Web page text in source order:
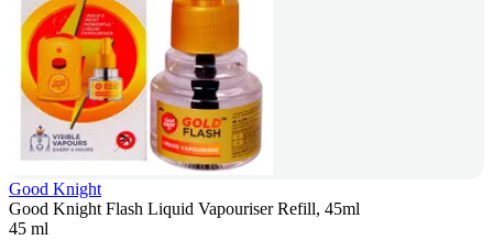
Good Knight
Good Knight Flash Liquid Vapouriser Refill, 45ml
45 ml